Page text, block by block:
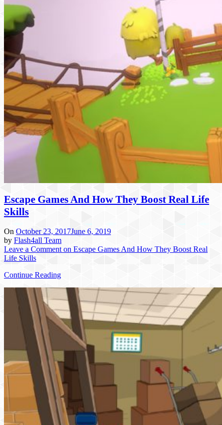
Escape Games And How They Boost Real Life
Skills
On October 23, 2017June 6, 2019
by Flash4all Team
Leave a Comment on Escape Games And How They Boost Real
Life Skills
Continue Reading